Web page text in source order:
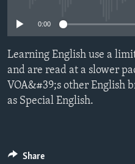
0:00
Learning English use a
and are read at a slower
VOA&#39;s other English
as Special English.
Share